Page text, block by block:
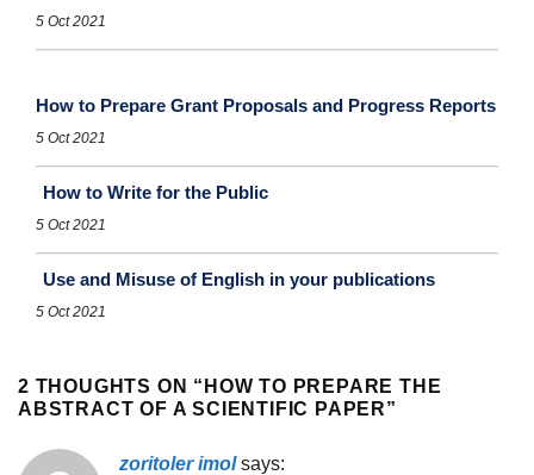
5 Oct 2021
How to Prepare Grant Proposals and Progress Reports
5 Oct 2021
How to Write for the Public
5 Oct 2021
Use and Misuse of English in your publications
5 Oct 2021
2 THOUGHTS ON “ HOW TO PREPARE THE
ABSTRACT OF A SCIENTIFIC PAPER”
zoritoler imol says: